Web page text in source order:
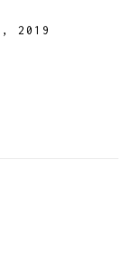
,2019